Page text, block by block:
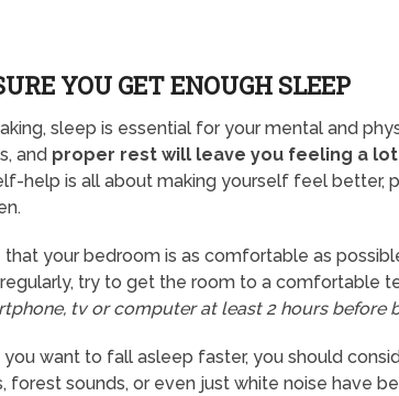
YOU GET ENOUGH SLEEP
sleep is essential for your mental and
and proper rest will leave you feeling a
help is all about making yourself feel better,
that your bedroom is as comfortable as
try to get the room to a comfortable
tv or computer at least 2 hours before
want to fall asleep faster, you should
forest sounds, or even just white noise have